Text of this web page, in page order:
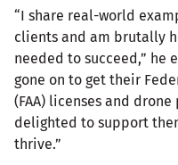
“I share real-world
clients and am brutally
needed to succeed,” he
gone on to get their
(FAA) licenses and
delighted to support
thrive.”